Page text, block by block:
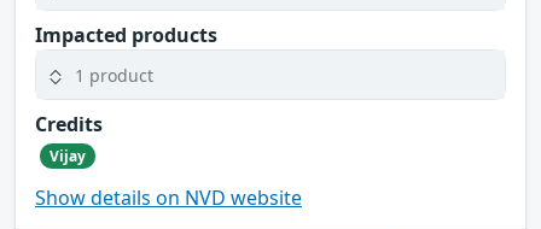
Impacted products
1 product
Credits
Vijay
Show details on NVD website